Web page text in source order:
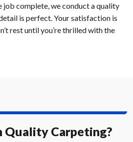
job complete, we conduct a quality
is perfect. Your satisfaction is
rest until you’re thrilled with the
Quality Carpeting?